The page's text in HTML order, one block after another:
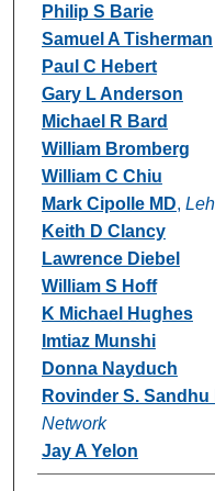
Philip S Barie
Samuel A Tisherman
Paul C Hebert
Gary L Anderson
Michael R Bard
William Bromberg
William C Chiu
Mark Cipolle MD,
Keith D Clancy
Lawrence Diebel
William S Hoff
K Michael Hughes
Imtiaz Munshi
Donna Nayduch
Rovinder S. Sandhu
Network
Jay A Yelon